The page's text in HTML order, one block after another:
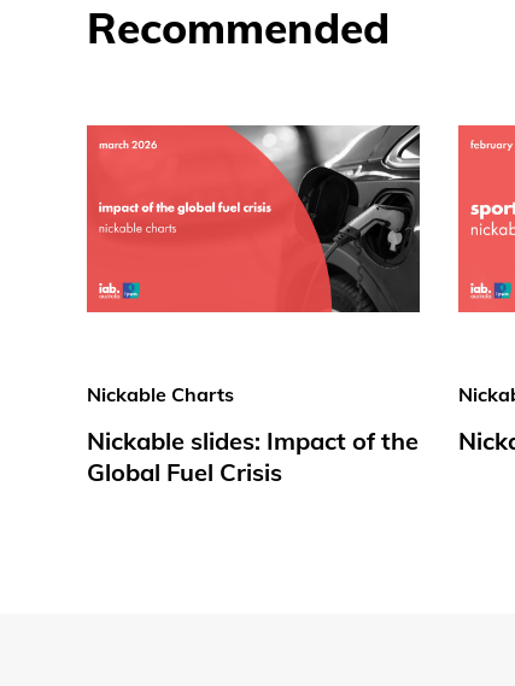
Recommended
Nickable Charts
Nickable slides: Impact of the
Global Fuel Crisis